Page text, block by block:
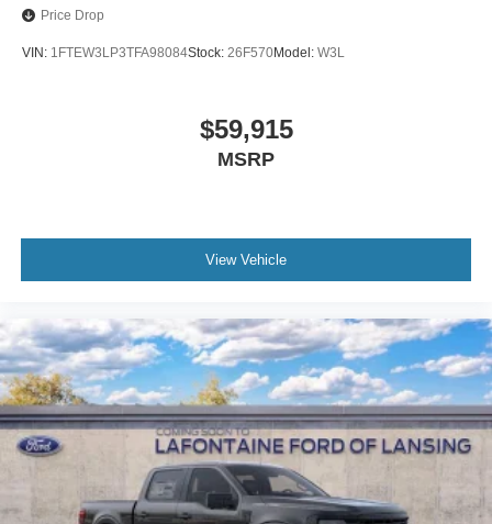
Price Drop
VIN: 1FTEW3LP3TFA98084Stock: 26F570Model: W3L
$59,915
MSRP
View Vehicle